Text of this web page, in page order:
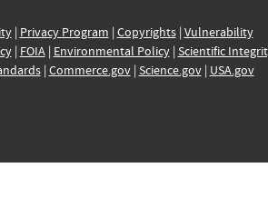
| Privacy Program | Copyrights| Vulnerability
| FOIA| Environmental Policy| Scientific
| Commerce.gov| Science.gov| USA.gov